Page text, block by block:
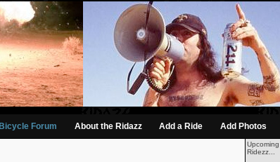
Bicycle Forum About the Ridazz Add a Ride Add Photos
Upcoming
Ridezz...